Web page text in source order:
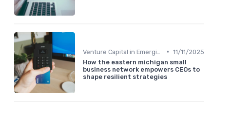
• 11/11/2025
How the eastern michigan small
business network empowers CEOs to
shape resilient strategies